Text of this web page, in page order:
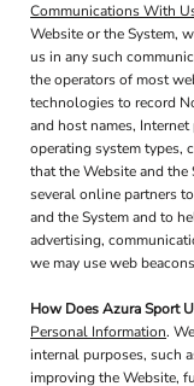
Communications With
Website or the System,
us in any such
the operators of most
technologies to record
and host names,
operating system types,
that the Website and the
several online partners
and the System and to
advertising,
we may use web
How Does Azura Sport
Personal Information.
internal purposes, such
improving the Website,